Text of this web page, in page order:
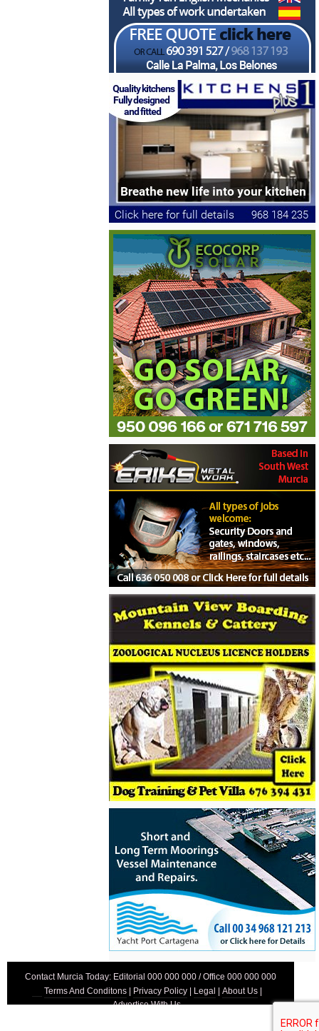
Contact Murcia Today: Editorial 000 000 000 / Office 000 000 000
Terms And Conditons| Privacy Policy| Legal | About Us|
Advertise With Us